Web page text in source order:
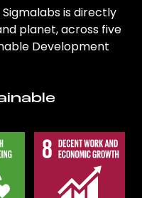
is directly
planet, across five
Development